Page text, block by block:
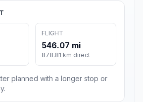
FLIGHT
546.07 mi
878.81 km direct
planned with a longer stop or